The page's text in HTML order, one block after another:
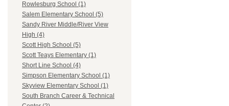
Rowlesburg School (1)
Salem Elementary School (5)
Sandy River Middle/River View
High (4)
Scott High School (5)
Scott Teays Elementary (1)
Short Line School (4)
Simpson Elementary School (1)
Skyview Elementary School (1)
South Branch Career & Technical